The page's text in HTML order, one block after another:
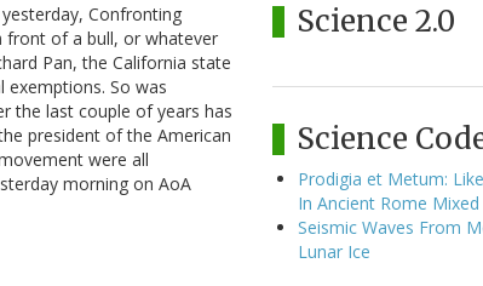
Confronting
front of a bull, or whatever
Pan, the California state
exemptions. So was
the last couple of years has
president of the American
were all
morning on AoA
Science 2.0
Science
Prodigia et Metum:
In Ancient Rome Mixed
Seismic Waves From
Lunar Ice